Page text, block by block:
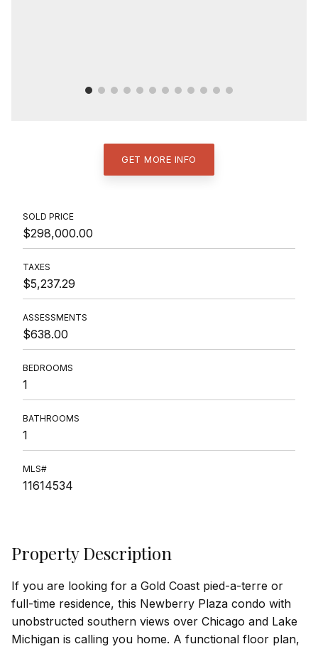
GET MORE INFO
SOLD PRICE
$298,000.00
TAXES
$5,237.29
ASSESSMENTS
$638.00
BEDROOMS
1
BATHROOMS
1
MLS#
11614534
Property Description
If you are looking for a Gold Coast pied-a-terre or
full-time residence, this Newberry Plaza condo with
unobstructed southern views over Chicago and Lake
Michigan is calling you home. A functional floor plan,